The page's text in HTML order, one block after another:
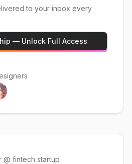
to your inbox every
— Unlock Full Access
fintech startup